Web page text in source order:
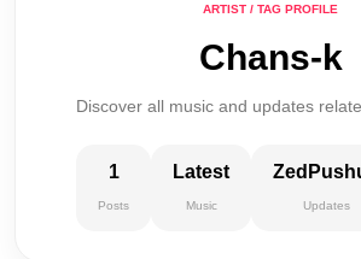
ARTIST / TAG PROFILE
Chans-k
Discover all music and updates
1
Posts
Latest
Music Updates